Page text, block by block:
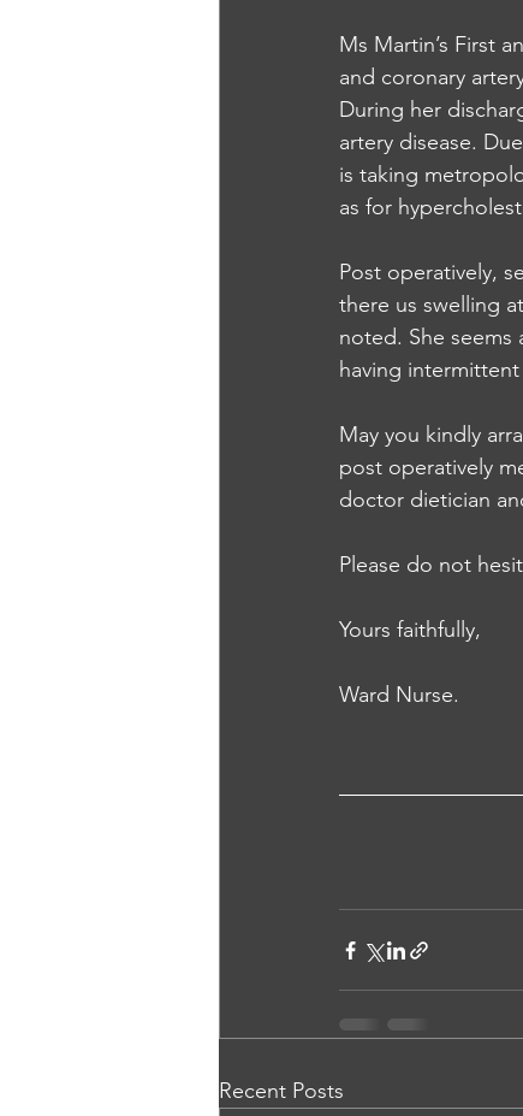
Ms Martin’s First
and coronary
During her
artery disease.
is taking
as for
Post operatively,
there us swelling
noted. She
having
May you kindly
post operatively
doctor dietician
Please do not
Yours faithfully,
Ward Nurse.
Recent Posts